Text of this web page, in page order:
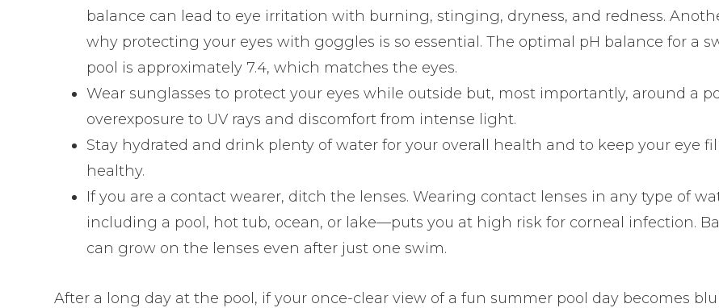
balance can lead to eye irritation with burning, stinging, dryness, and redness.
why protecting your eyes with goggles is so essential. The optimal pH balance for a
pool is approximately 7.4, which matches the eyes.
Wear sunglasses to protect your eyes while outside but, most importantly, around a
overexposure to UV rays and discomfort from intense light.
Stay hydrated and drink plenty of water for your overall health and to keep your eye
healthy.
If you are a contact wearer, ditch the lenses. Wearing contact lenses in any type of
including a pool, hot tub, ocean, or lake—puts you at high risk for corneal infection.
can grow on the lenses even after just one swim.
After a long day at the pool, if your once-clear view of a fun summer pool day becomes